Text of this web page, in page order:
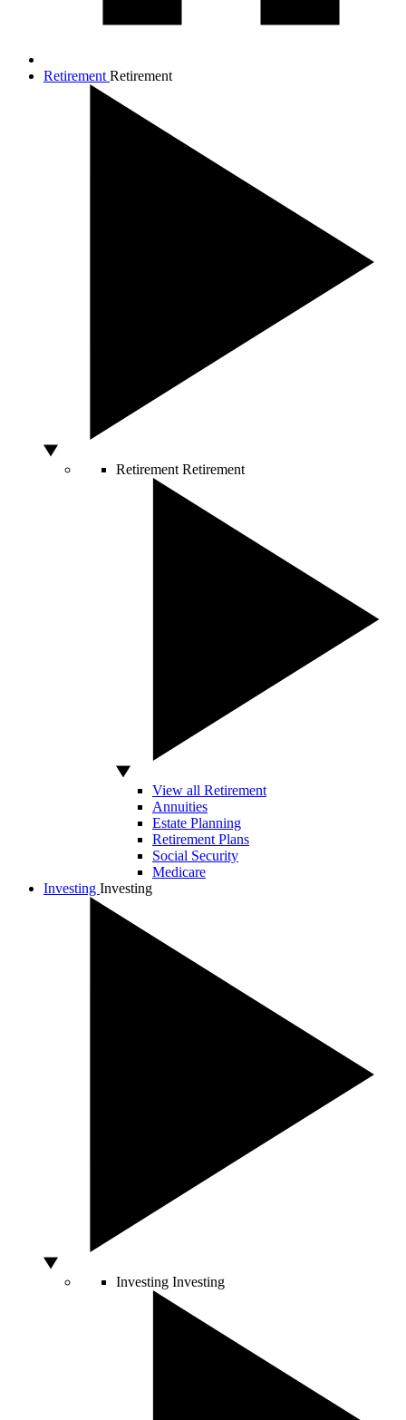
Retirement Retirement
Retirement Retirement
View all Retirement
Annuities
Estate Planning
Retirement Plans
Social Security
Medicare
Investing Investing
Investing Investing